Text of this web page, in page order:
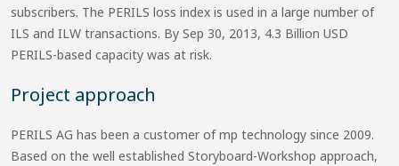
subscribers. The PERILS loss index is used in a large number of
ILS and ILW transactions. By Sep 30, 2013, 4.3 Billion USD
PERILS-based capacity was at risk.
Project approach
PERILS AG has been a customer of mp technology since 2009.
Based on the well established Storyboard-Workshop approach,